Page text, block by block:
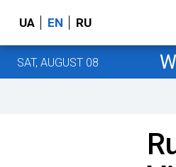
UA EN RU
SAT, AUGUST 08